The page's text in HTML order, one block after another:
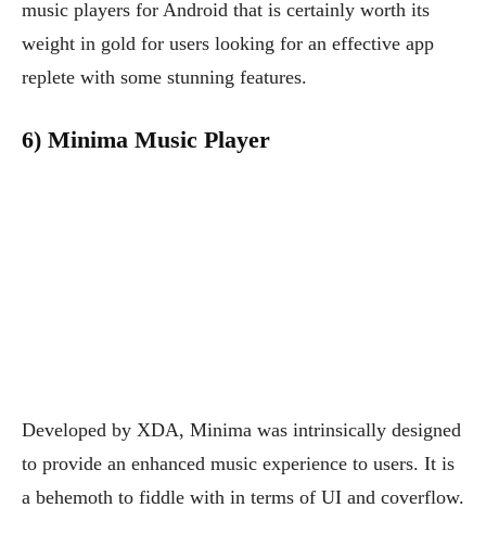
music players for Android that is certainly worth its
weight in gold for users looking for an effective app
replete with some stunning features.
6) Minima Music Player
Developed by XDA, Minima was intrinsically designed
to provide an enhanced music experience to users. It is
a behemoth to fiddle with in terms of UI and coverflow.